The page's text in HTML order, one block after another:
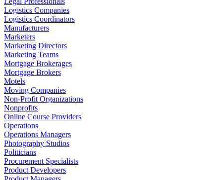
Logistics Companies
Logistics Coordinators
Manufacturers
Marketers
Marketing Directors
Marketing Teams
Mortgage Brokerages
Mortgage Brokers
Motels
Moving Companies
Non-Profit Organizations
Nonprofits
Online Course Providers
Operations
Operations Managers
Photography Studios
Politicians
Procurement Specialists
Product Developers